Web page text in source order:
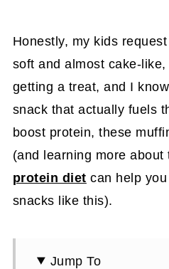
Honestly, my kids
soft and almost cake-like,
getting a treat, and I
snack that actually fuels
boost protein, these
(and learning more about
protein diet can help
snacks like this).
Jump To